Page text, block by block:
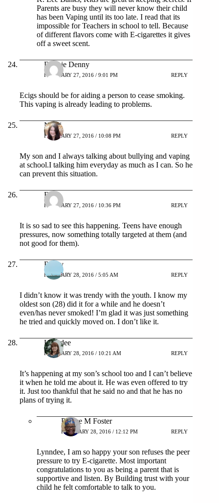
Parents are busy they will never know their child
has been Vaping until its too late. I read that its
impossible for Teachers in school to tell. Because
of different flavors come with E-cigarettes it gives
off a sweet scent.
Debbie Denny
FEBRUARY 27, 2016 / 9:01 PM REPLY
Ecigs should be for aiding a person to cease smoking.
This vaping is already leading to problems.
Nikki
FEBRUARY 27, 2016 / 10:08 PM REPLY
My son and I always talking about bullying and vaping
at school.I talking him everyday as much as I can. So he
can prevent this situation.
Esti
FEBRUARY 27, 2016 / 10:36 PM REPLY
It is so sad to see this happening. Teens have enough
pressures, now something totally targeted at them (and
not good for them).
Rosey
FEBRUARY 28, 2016 / 5:05 AM REPLY
I didn’t know it was trendy with the youth. I know my
oldest son (28) did it for a while and he doesn’t
even/has never smoked! I’m glad it was just something
he tried and quickly moved on. I don’t like it.
Lynndee
FEBRUARY 28, 2016 / 10:21 AM REPLY
It’s happening at my son’s school too and I can’t believe
it when he told me about it. He was even offered to try
it. Just too thankful that he said no and that he has no
plans of trying it.
Patrice M Foster
FEBRUARY 28, 2016 / 12:12 PM REPLY
Lynndee, I am so happy your son refuses the peer
pressure to try E-cigarette. Most important
congratulations to you as being a parent that is
supportive and listen. By Building trust with your
child he felt comfortable to talk to you.